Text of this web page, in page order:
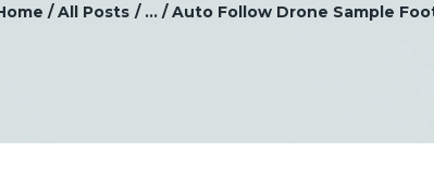
All Posts ... Auto Follow Drone Sample